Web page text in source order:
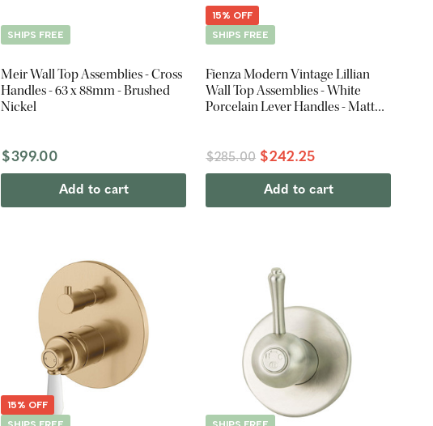
SHIPS FREE
Meir Wall Top Assemblies - Cross
Handles - 63 x 88mm - Brushed
Nickel
$399.00
Add to cart
15% OFF
SHIPS FREE
Fienza Modern Vintage Lillian
Wall Top Assemblies - White
Porcelain Lever Handles - Matte
$285.00 $242.25
Add to cart
15% OFF